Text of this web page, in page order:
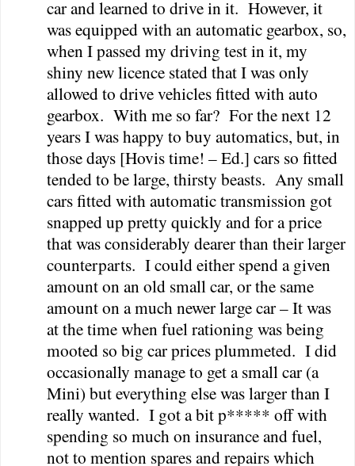
car and learned to drive in it. However, it
was equipped with an automatic gearbox, so,
when I passed my driving test in it, my
shiny new licence stated that I was only
allowed to drive vehicles fitted with auto
gearbox. With me so far? For the next 12
years I was happy to buy automatics, but, in
those days [Hovis time! – Ed.] cars so fitted
tended to be large, thirsty beasts. Any small
cars fitted with automatic transmission got
snapped up pretty quickly and for a price
that was considerably dearer than their larger
counterparts. I could either spend a given
amount on an old small car, or the same
amount on a much newer large car – It was
at the time when fuel rationing was being
mooted so big car prices plummeted. I did
occasionally manage to get a small car (a
Mini) but everything else was larger than I
really wanted. I got a bit p***** off with
spending so much on insurance and fuel,
not to mention spares and repairs which